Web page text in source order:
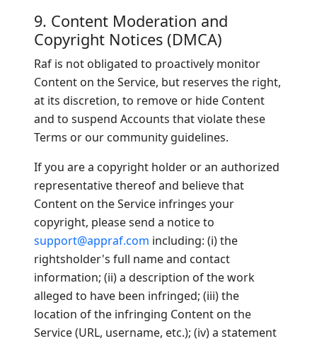
9. Content Moderation and
Copyright Notices (DMCA)
Raf is not obligated to proactively monitor
Content on the Service, but reserves the right,
at its discretion, to remove or hide Content
and to suspend Accounts that violate these
Terms or our community guidelines.
If you are a copyright holder or an authorized
representative thereof and believe that
Content on the Service infringes your
copyright, please send a notice to
support@appraf.com including: (i) the
rightsholder's full name and contact
information; (ii) a description of the work
alleged to have been infringed; (iii) the
location of the infringing Content on the
Service (URL, username, etc.); (iv) a statement